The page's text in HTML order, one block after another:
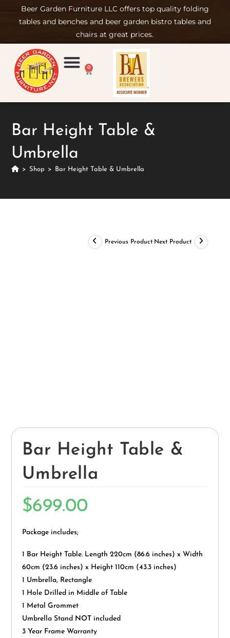
Beer Garden Furniture LLC offers top quality folding
tables and benches and beer garden bistro tables and
chairs at great prices.
0
Bar Height Table &
Umbrella
> Shop > Bar Height Table & Umbrella
Previous Product Next Product
Bar Height Table &
Umbrella
$699.00
Package includes;
1 Bar Height Table. Length 220cm (86.6 inches) x Width
60cm (23.6 inches) x Height 110cm (43.3 inches)
1 Umbrella, Rectangle
1 Hole Drilled in Middle of Table
1 Metal Grommet
Umbrella Stand NOT included
3 Year Frame Warranty